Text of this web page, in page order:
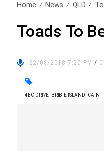
Home News QLD
Toads To
22/08/2018 7:20 PM/
4BC DRIVE BRIBIE ISLAND CAIN